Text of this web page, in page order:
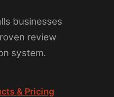
businesses
review
system.
& Pricing